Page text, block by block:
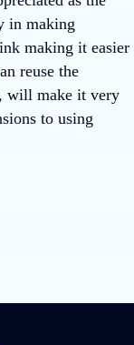
in making
making it easier
reuse the
will make it very
to using